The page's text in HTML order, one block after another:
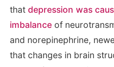
that depression was
imbalance of
and norepinephrine,
that changes in brain